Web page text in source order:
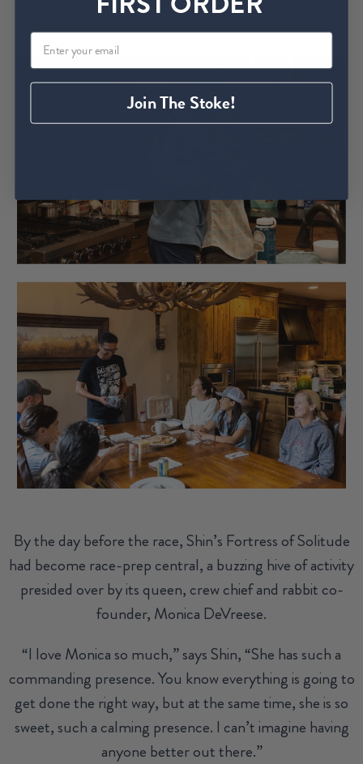
By the day before the race, Shin’s Fortress of Solitude
had become race-prep central, a buzzing hive of activity
presided over by its queen, crew chief and rabbit co-
founder, Monica DeVreese.
“I love Monica so much,” says Shin, “She has such a
commanding presence. You know everything is going to
get done the right way, but at the same time, she is so
sweet, such a calming presence. I can’t imagine having
anyone better out there.”
Join The Stoke!